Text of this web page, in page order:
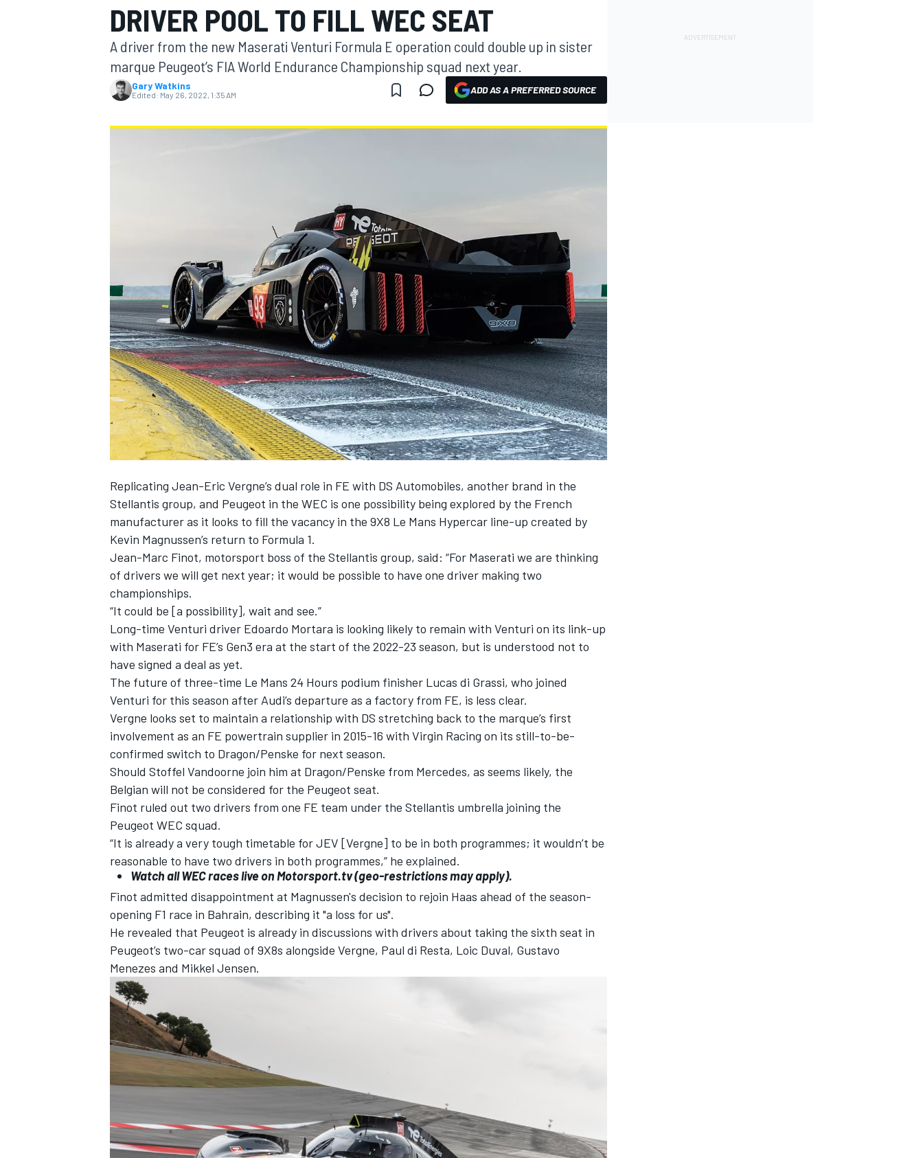
MOTOGP
SUPERCARS
DRIVER POOL TO FILL WEC SEAT
A driver from the new Maserati Venturi Formula E operation could double up in sister
marque Peugeot’s FIA World Endurance Championship squad next year.
Gary Watkins
Edited: May 26, 2022, 1:35 AM ADD AS A PREFERRED SOURCE
Replicating Jean-Eric Vergne’s dual role in FE with DS Automobiles, another brand in the
Stellantis group, and Peugeot in the WEC is one possibility being explored by the French
manufacturer as it looks to fill the vacancy in the 9X8 Le Mans Hypercar line-up created by
Kevin Magnussen’s return to Formula 1.
Jean-Marc Finot, motorsport boss of the Stellantis group, said: “For Maserati we are thinking
of drivers we will get next year; it would be possible to have one driver making two
championships.
“It could be [a possibility], wait and see.”
Long-time Venturi driver Edoardo Mortara is looking likely to remain with Venturi on its link-up
with Maserati for FE’s Gen3 era at the start of the 2022-23 season, but is understood not to
have signed a deal as yet.
The future of three-time Le Mans 24 Hours podium finisher Lucas di Grassi, who joined
Venturi for this season after Audi’s departure as a factory from FE, is less clear.
Vergne looks set to maintain a relationship with DS stretching back to the marque’s first
involvement as an FE powertrain supplier in 2015-16 with Virgin Racing on its still-to-be-
confirmed switch to Dragon/Penske for next season.
Should Stoffel Vandoorne join him at Dragon/Penske from Mercedes, as seems likely, the
Belgian will not be considered for the Peugeot seat.
Finot ruled out two drivers from one FE team under the Stellantis umbrella joining the
Peugeot WEC squad.
“It is already a very tough timetable for JEV [Vergne] to be in both programmes; it wouldn’t be
reasonable to have two drivers in both programmes,” he explained.
Watch all WEC races live onMotorsport.tv(geo-restrictions may apply).
Finot admitted disappointment at Magnussen's decision to rejoin Haas ahead of the season-
opening F1 race in Bahrain, describing it "a loss for us".
He revealed that Peugeot is already in discussions with drivers about taking the sixth seat in
Peugeot’s two-car squad of 9X8s alongside Vergne, Paul di Resta, Loic Duval, Gustavo
Menezes and Mikkel Jensen.